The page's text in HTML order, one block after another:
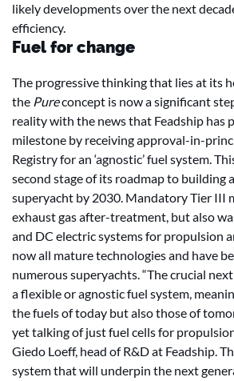
likely developments over the next
efficiency.
Fuel for change
The progressive thinking that lies at its
the Pureconcept is now a significant
reality with the news that Feadship has
milestone by receiving approval-in-
Registry for an ‘agnostic’ fuel system.
second stage of its roadmap to building
superyacht by 2030. Mandatory Tier III
exhaust gas after-treatment, but also
and DC electric systems for propulsion
now all mature technologies and have
numerous superyachts. “The crucial
a flexible or agnostic fuel system,
the fuels of today but also those of
yet talking of just fuel cells for
Giedo Loeff, head of R&D at Feadship.
system that will underpin the next